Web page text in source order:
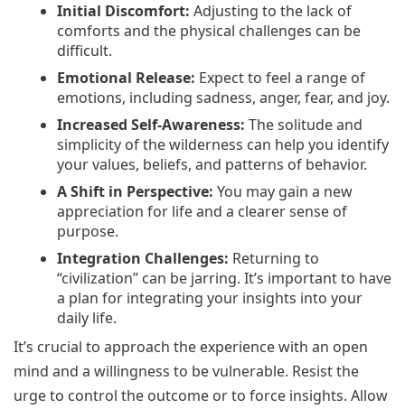
Initial Discomfort: Adjusting to the lack of
comforts and the physical challenges can be
difficult.
Emotional Release: Expect to feel a range of
emotions, including sadness, anger, fear, and joy.
Increased Self-Awareness: The solitude and
simplicity of the wilderness can help you identify
your values, beliefs, and patterns of behavior.
A Shift in Perspective: You may gain a new
appreciation for life and a clearer sense of
purpose.
Integration Challenges: Returning to
“civilization” can be jarring. It’s important to have
a plan for integrating your insights into your
daily life.
It’s crucial to approach the experience with an open
mind and a willingness to be vulnerable. Resist the
urge to control the outcome or to force insights. Allow